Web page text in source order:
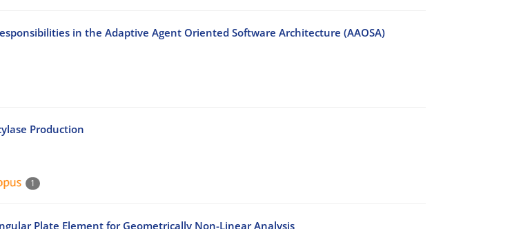
in the Adaptive Agent Oriented Software Architecture (AAOSA)
Production
1
Plate Element for Geometrically Non-Linear Analysis